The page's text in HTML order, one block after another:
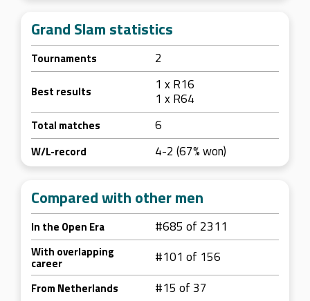
Grand Slam statistics
Tournaments 2
Best results
1 x R16
1 x R64
Total matches 6
W/L-record 4-2 (67% won)
Compared with other men
In the Open Era #685 of 2311
With overlapping
career #101 of 156
From Netherlands #15 of 37